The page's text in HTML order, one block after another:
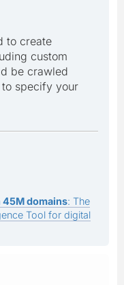
to create
custom
be crawled
specify your
45M domains: The
Tool for digital